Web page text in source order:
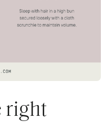
right